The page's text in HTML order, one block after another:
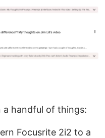
a handful of things:
Focusrite 2i2 to a